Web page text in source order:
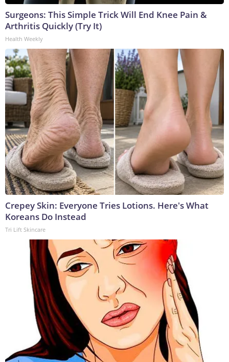
Surgeons: This Simple Trick Will End Knee Pain &
Arthritis Quickly (Try It)
Health Weekly
Crepey Skin: Everyone Tries Lotions. Here's What
Koreans Do Instead
Tri Lift Skincare